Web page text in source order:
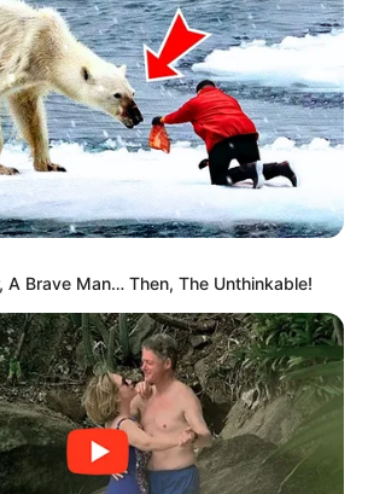
A Brave Man… Then, The Unthinkable!